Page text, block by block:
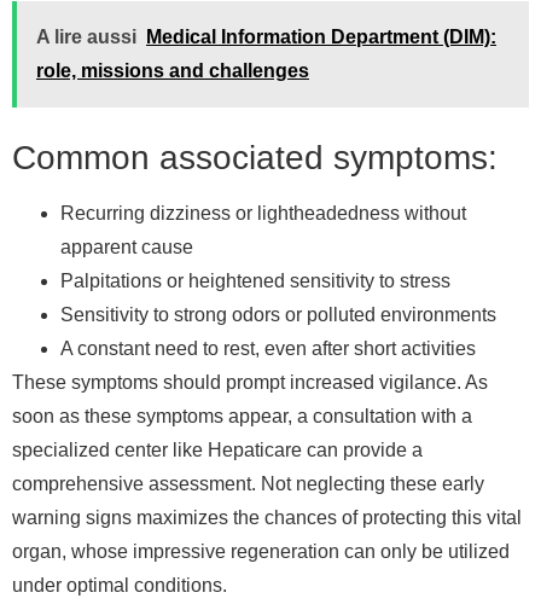
A lire aussi
Medical Information Department (DIM):
role, missions and challenges
Common associated symptoms:
Recurring dizziness or lightheadedness without
apparent cause
Palpitations or heightened sensitivity to stress
Sensitivity to strong odors or polluted environments
A constant need to rest, even after short activities
These symptoms should prompt increased vigilance. As
soon as these symptoms appear, a consultation with a
specialized center like Hepaticare can provide a
comprehensive assessment. Not neglecting these early
warning signs maximizes the chances of protecting this vital
organ, whose impressive regeneration can only be utilized
under optimal conditions.